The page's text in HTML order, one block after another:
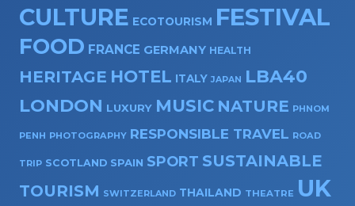
CULTURE ECOTOURISM FESTIVAL
FOOD FRANCE GERMANY HEALTH
HERITAGE HOTEL ITALY JAPAN LBA40
LONDON LUXURY MUSIC NATURE PHNOM
PENH PHOTOGRAPHY RESPONSIBLE TRAVEL ROAD
TRIP SCOTLAND SPAIN SPORT SUSTAINABLE
TOURISM SWITZERLAND THAILAND THEATRE UK